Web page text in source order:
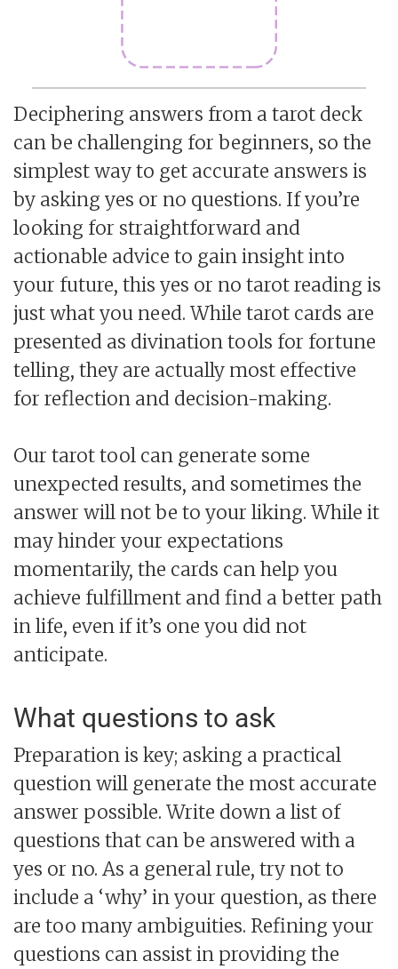
Deciphering answers from a tarot deck
can be challenging for beginners, so the
simplest way to get accurate answers is
by asking yes or no questions. If you’re
looking for straightforward and
actionable advice to gain insight into
your future, this yes or no tarot reading is
just what you need. While tarot cards are
presented as divination tools for fortune
telling, they are actually most effective
for reflection and decision-making.
Our tarot tool can generate some
unexpected results, and sometimes the
answer will not be to your liking. While it
may hinder your expectations
momentarily, the cards can help you
achieve fulfillment and find a better path
in life, even if it’s one you did not
anticipate.
What questions to ask
Preparation is key; asking a practical
question will generate the most accurate
answer possible. Write down a list of
questions that can be answered with a
yes or no. As a general rule, try not to
include a ‘why’ in your question, as there
are too many ambiguities. Refining your
questions can assist in providing the